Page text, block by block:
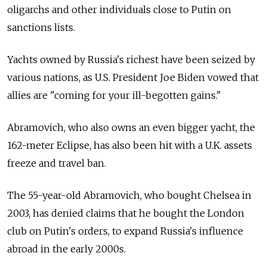
oligarchs and other individuals close to Putin on
sanctions lists.
Yachts owned by Russia's richest have been seized by
various nations, as U.S. President Joe Biden vowed that
allies are "coming for your ill-begotten gains."
Abramovich, who also owns an even bigger yacht, the
162-meter Eclipse, has also been hit with a U.K. assets
freeze and travel ban.
The 55-year-old Abramovich, who bought Chelsea in
2003, has denied claims that he bought the London
club on Putin's orders, to expand Russia's influence
abroad in the early 2000s.